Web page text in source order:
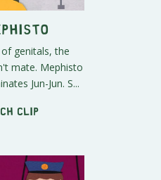
genitals, the
mate. Mephisto
Jun-Jun. S...
clip